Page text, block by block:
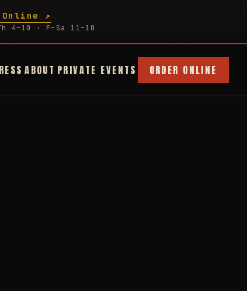
↗
4–10 · F–Sa 11–10
ABOUT PRIVATE EVENTS ORDER ONLINE